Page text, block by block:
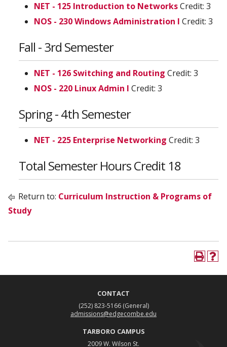
NET - 125 Introduction to NetworksCredit: 3
NOS - 230 Windows Administration I Credit: 3
Fall - 3rd Semester
NET - 126 Switching and Routing Credit: 3
NOS - 220 Linux Admin I Credit: 3
Spring - 4th Semester
NET - 225 Enterprise Networking Credit: 3
Total Semester Hours Credit 18
Return to: Curriculum Instruction & Programs of
Study
CONTACT
(252) 823-5166 (General)
admissions@edgecombe.edu
TARBORO CAMPUS
2009 W. Wilson St.